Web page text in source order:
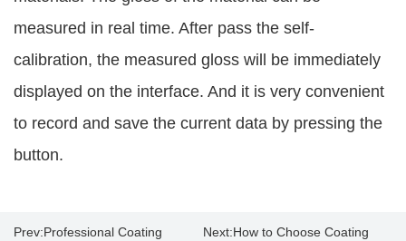
measured in real time. After pass the self-
calibration, the measured gloss will be immediately
displayed on the interface. And it is very convenient
to record and save the current data by pressing the
button.
Prev:Professional Coating Next:How to Choose Coating